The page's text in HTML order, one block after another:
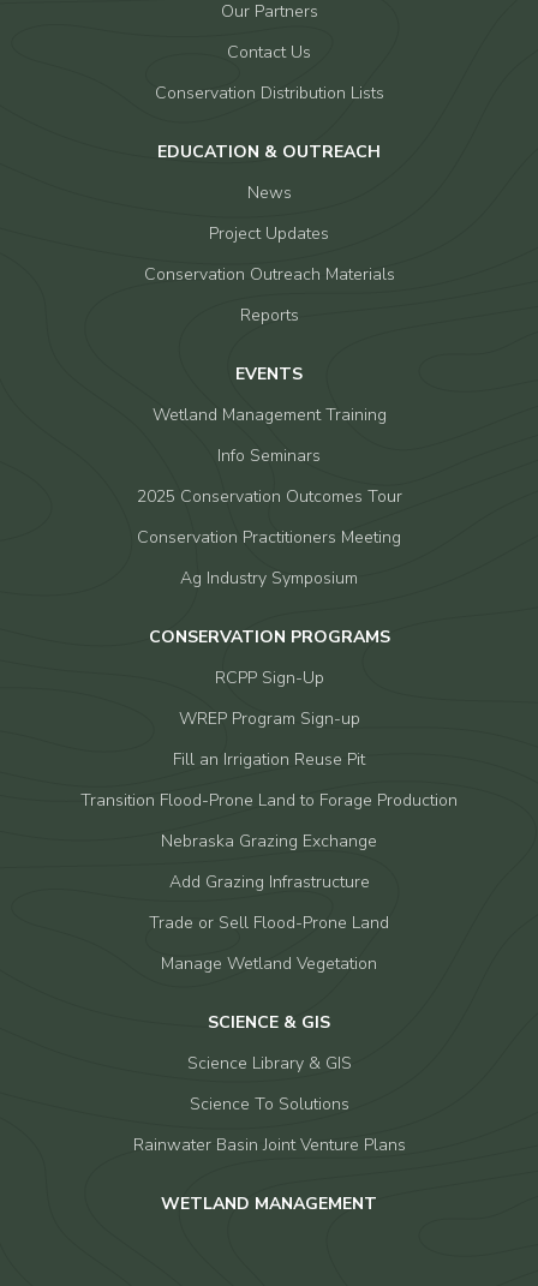
Our Partners
Contact Us
Conservation Distribution Lists
EDUCATION & OUTREACH
News
Project Updates
Conservation Outreach Materials
Reports
EVENTS
Wetland Management Training
Info Seminars
2025 Conservation Outcomes Tour
Conservation Practitioners Meeting
Ag Industry Symposium
CONSERVATION PROGRAMS
RCPP Sign-Up
WREP Program Sign-up
Fill an Irrigation Reuse Pit
Transition Flood-Prone Land to Forage Production
Nebraska Grazing Exchange
Add Grazing Infrastructure
Trade or Sell Flood-Prone Land
Manage Wetland Vegetation
SCIENCE & GIS
Science Library & GIS
Science To Solutions
Rainwater Basin Joint Venture Plans
WETLAND MANAGEMENT